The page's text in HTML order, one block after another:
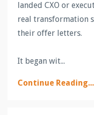
landed CXO or
real transformation
their offer letters.
It began wit...
Continue Reading...